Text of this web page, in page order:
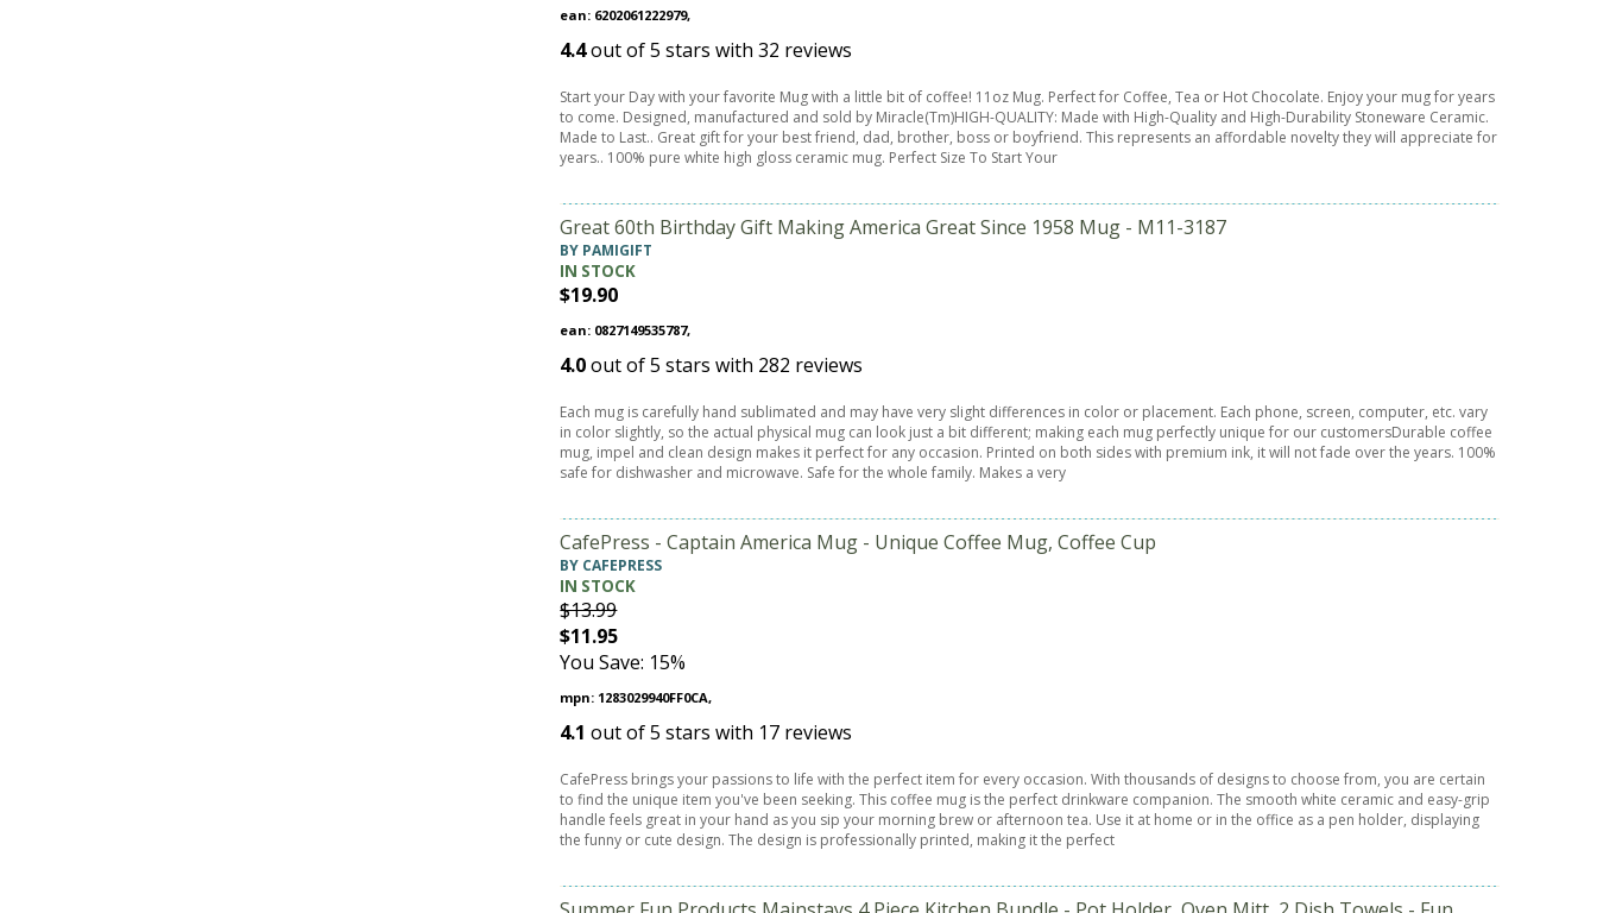
ean: 6202061222979,
4.4out of5 stars with32 reviews
Start your Day with your favorite Mug with a little bit of coffee! 11oz Mug. Perfect for Coffee, Tea or Hot Chocolate. Enjoy your mug for years
to come. Designed, manufactured and sold by Miracle(Tm)HIGH-QUALITY: Made with High-Quality and High-Durability Stoneware Ceramic.
Made to Last.. Great gift for your best friend, dad, brother, boss or boyfriend. This represents an affordable novelty they will appreciate for
years.. 100% pure white high gloss ceramic mug. Perfect Size To Start Your
Great 60th Birthday Gift Making America Great Since 1958 Mug - M11-3187
BY PAMIGIFT
IN STOCK
$19.90
ean: 0827149535787,
4.0out of5 stars with 282 reviews
Each mug is carefully hand sublimated and may have very slight differences in color or placement. Each phone, screen, computer, etc. vary
in color slightly, so the actual physical mug can look just a bit different; making each mug perfectly unique for our customersDurable coffee
mug, impel and clean design makes it perfect for any occasion. Printed on both sides with premium ink, it will not fade over the years. 100%
safe for dishwasher and microwave. Safe for the whole family. Makes a very
CafePress - Captain America Mug - Unique Coffee Mug, Coffee Cup
BY CAFEPRESS
IN STOCK
$13.99
$11.95
You Save: 15%
mpn: 1283029940FF0CA,
4.1 out of5 stars with 17 reviews
CafePress brings your passions to life with the perfect item for every occasion. With thousands of designs to choose from, you are certain
to find the unique item you've been seeking. This coffee mug is the perfect drinkware companion. The smooth white ceramic and easy-grip
handle feels great in your hand as you sip your morning brew or afternoon tea. Use it at home or in the office as a pen holder, displaying
the funny or cute design. The design is professionally printed, making it the perfect